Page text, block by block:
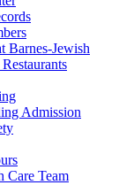
Barnes-Jewish
Admission
Care Team